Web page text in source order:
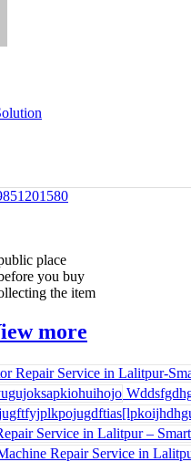
place
you buy
the item
more